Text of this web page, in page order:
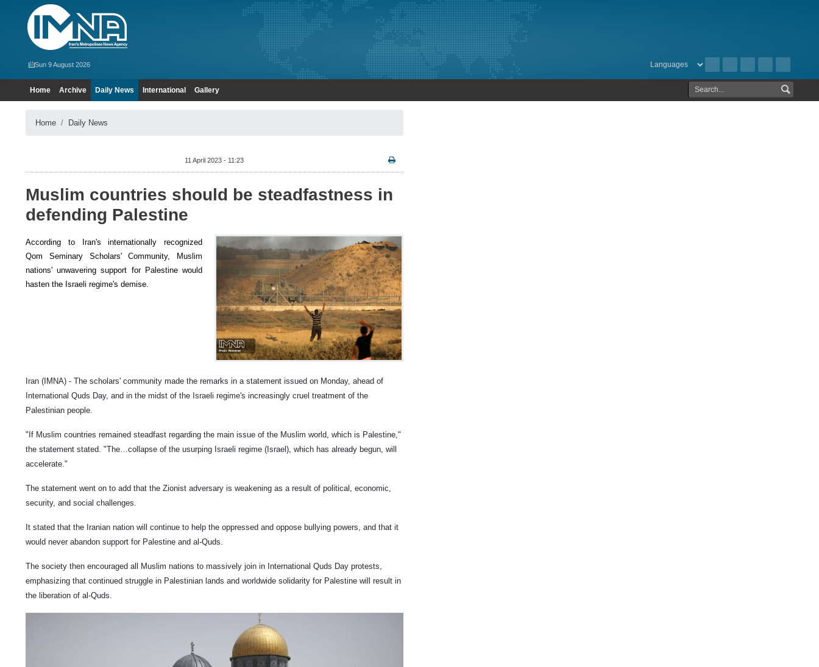
Sun 9 August 2026
Home Archive Daily News International Gallery
Home Daily News
11 April 2023 - 11:23
Muslim countries should be steadfastness in
defending Palestine
According to Iran's internationally recognized
Qom Seminary Scholars' Community, Muslim
nations' unwavering support for Palestine would
hasten the Israeli regime's demise.
Iran (IMNA) - The scholars' community made the remarks in a statement issued on Monday, ahead of
International Quds Day, and in the midst of the Israeli regime's increasingly cruel treatment of the
Palestinian people.
"If Muslim countries remained steadfast regarding the main issue of the Muslim world, which is Palestine,"
the statement stated. "The…collapse of the usurping Israeli regime (Israel), which has already begun, will
accelerate."
The statement went on to add that the Zionist adversary is weakening as a result of political, economic,
security, and social challenges.
It stated that the Iranian nation will continue to help the oppressed and oppose bullying powers, and that it
would never abandon support for Palestine and al-Quds.
The society then encouraged all Muslim nations to massively join in International Quds Day protests,
emphasizing that continued struggle in Palestinian lands and worldwide solidarity for Palestine will result in
the liberation of al-Quds.